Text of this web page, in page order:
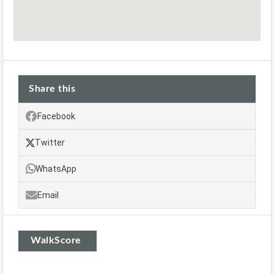
Share this
Facebook
Twitter
WhatsApp
Email
WalkScore